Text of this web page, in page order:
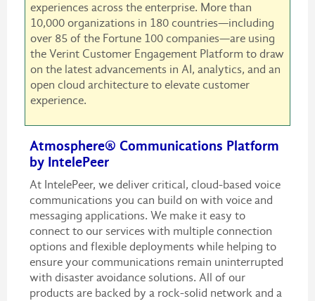
experiences across the enterprise. More than
10,000 organizations in 180 countries—including
over 85 of the Fortune 100 companies—are using
the Verint Customer Engagement Platform to draw
on the latest advancements in AI, analytics, and an
open cloud architecture to elevate customer
experience.
Atmosphere® Communications Platform
by IntelePeer
At IntelePeer, we deliver critical, cloud-based voice
communications you can build on with voice and
messaging applications. We make it easy to
connect to our services with multiple connection
options and flexible deployments while helping to
ensure your communications remain uninterrupted
with disaster avoidance solutions. All of our
products are backed by a rock-solid network and a